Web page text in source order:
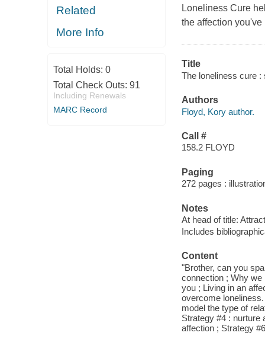
Related
More Info
Total Holds: 0
Total Check Outs: 91
Including Renewals
MARC Record
Loneliness Cure
the affection
Title
The loneliness cure
Authors
Floyd, Kory author.
Call #
158.2 FLOYD
Paging
272 pages :
Notes
At head of title:
Includes
Content
"Brother, can you
connection ; Why we
you ; Living in an
overcome
model the type of
Strategy #4 : nurture
affection ; Strategy